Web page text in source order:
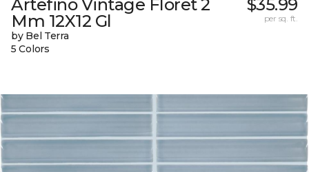
Artefino Vintage Floret 2
Mm 12X12 Gl
by Bel Terra
5 Colors
$35.99
per sq. ft.